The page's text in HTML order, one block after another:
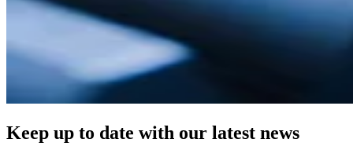
Keep up to date with our latest news